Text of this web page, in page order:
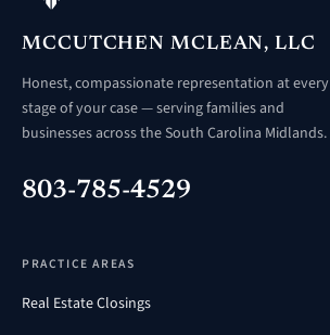
MCCUTCHEN MCLEAN, LLC
Honest, compassionate representation at every
stage of your case — serving families and
businesses across the South Carolina Midlands.
803-785-4529
PRACTICE AREAS
Real Estate Closings